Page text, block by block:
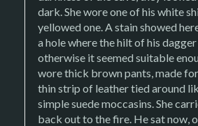
dark. She wore one of his white
yellowed one. A stain showed
a hole where the hilt of his
otherwise it seemed suitable
wore thick brown pants, made
thin strip of leather tied around
simple suede moccasins. She
back out to the fire. He sat now,